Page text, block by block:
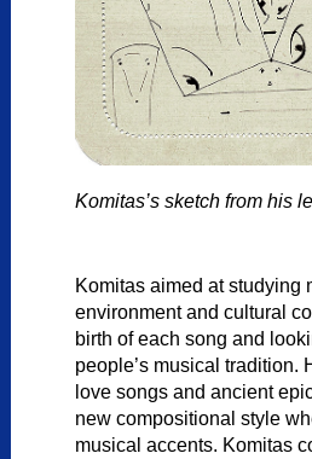
Komitas’s sketch from his
Komitas aimed at studying
environment and cultural
birth of each song and
people’s musical tradition.
love songs and ancient
new compositional style
musical accents. Komitas